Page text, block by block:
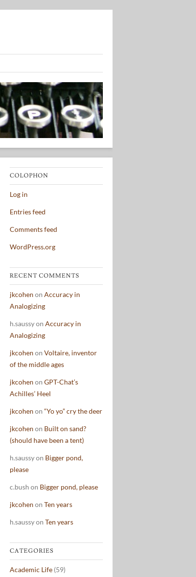
COLOPHON
Log in
Entries feed
Comments feed
WordPress.org
RECENT COMMENTS
jkcohen on Accuracy in
Analogizing
h.saussyon Accuracy in
Analogizing
jkcohen on Voltaire, inventor
of the middle ages
jkcohen on GPT-Chat’s
Achilles’ Heel
jkcohen on “Yo yo” cry the deer
jkcohen on Built on sand?
(should have been a tent)
h.saussyon Bigger pond,
please
c.bush on Bigger pond, please
jkcohen on Ten years
h.saussyon Ten years
CATEGORIES
Academic Life (59)